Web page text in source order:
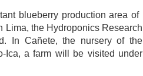
blueberry production area of
Lima, the Hydroponics Research
In Cañete, the nursery of the
Ica, a farm will be visited under